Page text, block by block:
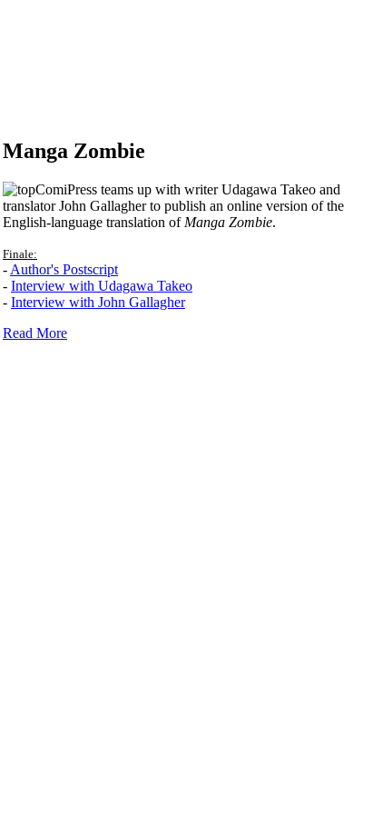
Manga Zombie
ComiPress teams up with writer Udagawa Takeo and
translator John Gallagher to publish an online version of the
English-language translation of Manga Zombie.
Finale:
- Author's Postscript
- Interview with Udagawa Takeo
- Interview with John Gallagher
Read More